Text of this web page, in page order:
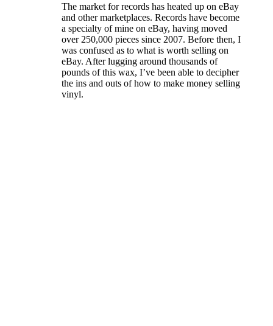
The market for records has heated up on eBay
and other marketplaces. Records have become
a specialty of mine on eBay, having moved
over 250,000 pieces since 2007. Before then, I
was confused as to what is worth selling on
eBay. After lugging around thousands of
pounds of this wax, I’ve been able to decipher
the ins and outs of how to make money selling
vinyl.